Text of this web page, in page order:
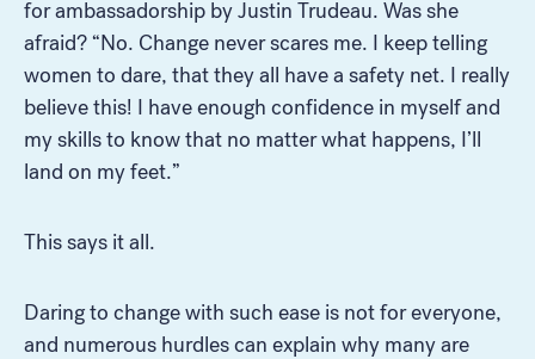
for ambassadorship by Justin Trudeau. Was she
afraid? “No. Change never scares me. I keep telling
women to dare, that they all have a safety net. I really
believe this! I have enough confidence in myself and
my skills to know that no matter what happens, I’ll
land on my feet.”
This says it all.
Daring to change with such ease is not for everyone,
and numerous hurdles can explain why many are